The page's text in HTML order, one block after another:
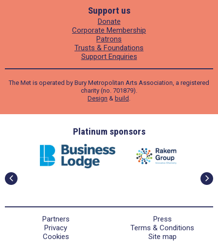
Support us
Donate
Corporate Membership
Patrons
Trusts & Foundations
Support Enquiries
The Met is operated by Bury Metropolitan Arts Association, a registered
charity (no. 701879).
Design & build .
Platinum sponsors
Partners
Press
Privacy
Terms & Conditions
Cookies
Site map